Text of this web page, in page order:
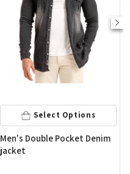
Select Options
Men's Double Pocket Denim
jacket